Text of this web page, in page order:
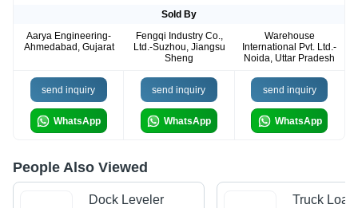
Sold By
Aarya Engineering-
Ahmedabad, Gujarat
Fengqi Industry Co.,
Ltd.-Suzhou, Jiangsu
Sheng
Warehouse
International Pvt. Ltd.-
Noida, Uttar Pradesh
send inquiry
WhatsApp
send inquiry
WhatsApp
send inquiry
WhatsApp
People Also Viewed
Dock Leveler
Truck